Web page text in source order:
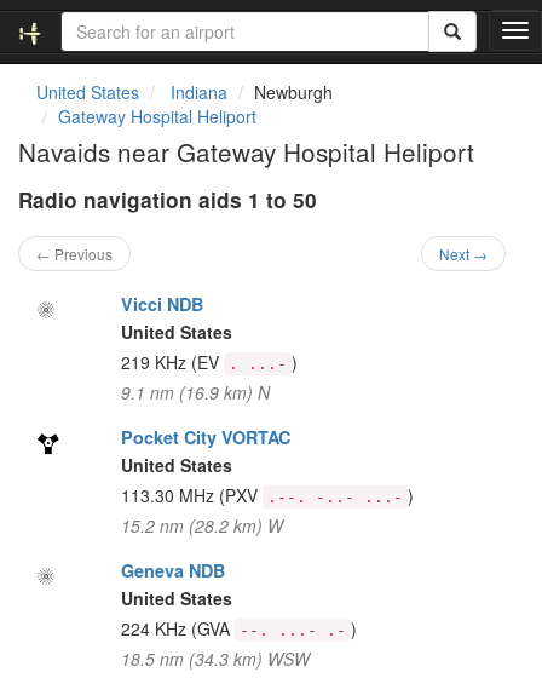
T
o
United States Indiana
Newburgh
Gateway Hospital Heliport
Navaids near Gateway Hospital Heliport
Radio navigation aids 1 to 50
← Previous Next →
Vicci NDB
United States
219 KHz (EV . ...- )
9.1 nm (16.9 km) N
Pocket City VORTAC
United States
113.30 MHz (PXV .--. -..- ...- )
15.2 nm (28.2 km) W
Geneva NDB
United States
224 KHz (GVA --. ...- .- )
18.5 nm (34.3 km) WSW